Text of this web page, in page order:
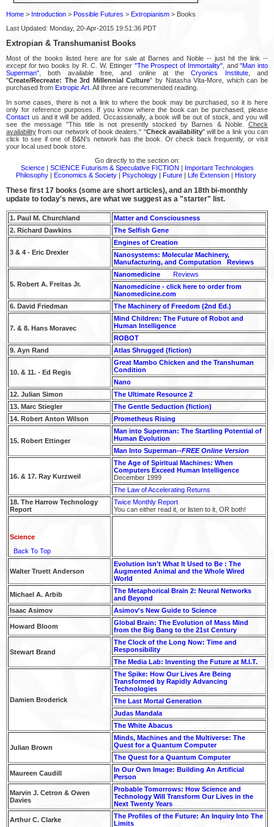
Home > Introduction > Possible Futures > Extropianism > Books
Last Updated: Monday, 20-Apr-2015 19:51:36 PDT
Extropian & Transhumanist Books
Most of the books listed here are for sale at Barnes and Noble -- just hit the link --
except fortwo books by R. C. W. Ettinger "The Prospect of Immortality", and"Man into
Superman" , both available free, and online at theCryonics Institute, and
"Create/Recreate: The 3rd Millennial Culture" by Natasha Vita-More, which can be
purchased from Extropic Art. All three are recommended reading.
In some cases, there is not a link to where the book may be purchased, so it is here
only for reference purposes. If you know where the book can be purchased, please
Contact us and it will be added. Occassionally, a book will be out of stock, and you will
see the message "This title is not presently stocked by Barnes & Noble. Check
availability from our network of book dealers." "Check availability" will be a link you can
click to see if one of B&N's network has the book. Or check back frequently, or visit
your local used book store.
Go directly to the section on:
Science| SCIENCE Futurism & Speculative FICTION | Important Technologies
Philosophy | Economics & Society | Psychology | Future | Life Extension | History
These first 17 books (some are short articles), and an 18th bi-monthly
update to today's news, are what we suggest as a "starter" list.
1. Paul M. Churchland
Matter and Consciousness
2. Richard Dawkins
The Selfish Gene
3 & 4 - Eric Drexler
Engines of Creation
Nanosystems: Molecular Machinery,
Manufacturing, and Computation
Reviews
5. Robert A. Freitas Jr.
Nanomedicine
Reviews
Nanomedicine - click here to order from
Nanomedicine.com
6. David Friedman
The Machinery of Freedom (2nd Ed.)
7. & 8. Hans Moravec
Mind Children: The Future of Robot and
Human Intelligence
ROBOT
9. Ayn Rand
Atlas Shrugged (fiction)
10. & 11. - Ed Regis
Great Mambo Chicken and the Transhuman
Condition
Nano
12. Julian Simon
The Ultimate Resource 2
13. Marc Stiegler
The Gentle Seduction (fiction)
14. Robert Anton Wilson
Prometheus Rising
15. Robert Ettinger
Man into Superman: The Startling Potential of
Human Evolution
Man Into Superman--FREE Online Version
16. & 17. Ray Kurzweil
The Age of Spiritual Machines: When
Computers Exceed Human Intelligence
December 1999
The Law of Accelerating Returns
18. The Harrow Technology
Report
Twice Monthly Report
You can either read it, or listen to it, OR both!
Science
Back To Top
Walter Truett Anderson
Evolution Isn't What It Used to Be : The
Augmented Animal and the Whole Wired
World
Michael A. Arbib
The Metaphorical Brain 2: Neural Networks
and Beyond
Isaac Asimov
Asimov's New Guide to Science
Howard Bloom
Global Brain: The Evolution of Mass Mind
from the Big Bang to the 21st Century
Stewart Brand
The Clock of the Long Now: Time and
Responsibility
The Media Lab: Inventing the Future at M.I.T.
Damien Broderick
The Spike: How Our Lives Are Being
Transformed by Rapidly Advancing
Technologies
The Last Mortal Generation
Judas Mandala
The White Abacus
Julian Brown
Minds, Machines and the Multiverse: The
Quest for a Quantum Computer
The Quest for a Quantum Computer
Maureen Caudill
In Our Own Image: Building An Artificial
Person
Marvin J. Cetron & Owen
Davies
Probable Tomorrows: How Science and
Technology Will Transform Our Lives in the
Next Twenty Years
Arthur C. Clarke
The Profiles of the Future: An Inquiry Into The
Limits